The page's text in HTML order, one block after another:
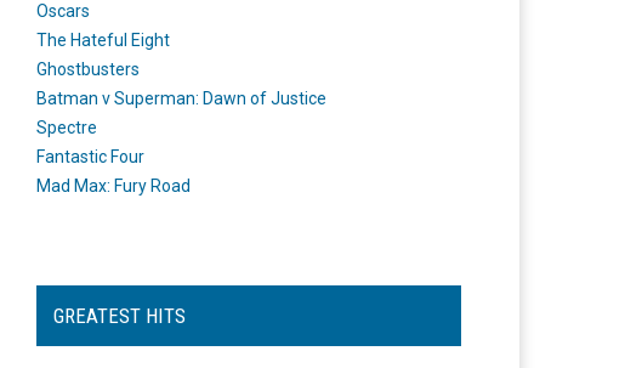
Oscars
The Hateful Eight
Ghostbusters
Batman v Superman: Dawn of Justice
Spectre
Fantastic Four
Mad Max: Fury Road
GREATEST HITS